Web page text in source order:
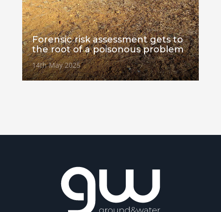
Forensic risk assessment gets to
the root of a poisonous problem
14th May 2025